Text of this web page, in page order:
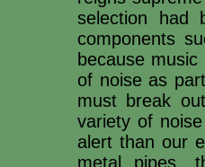
selection had
components
because
of noise as
must break
variety of
alert than our
metal pipes,